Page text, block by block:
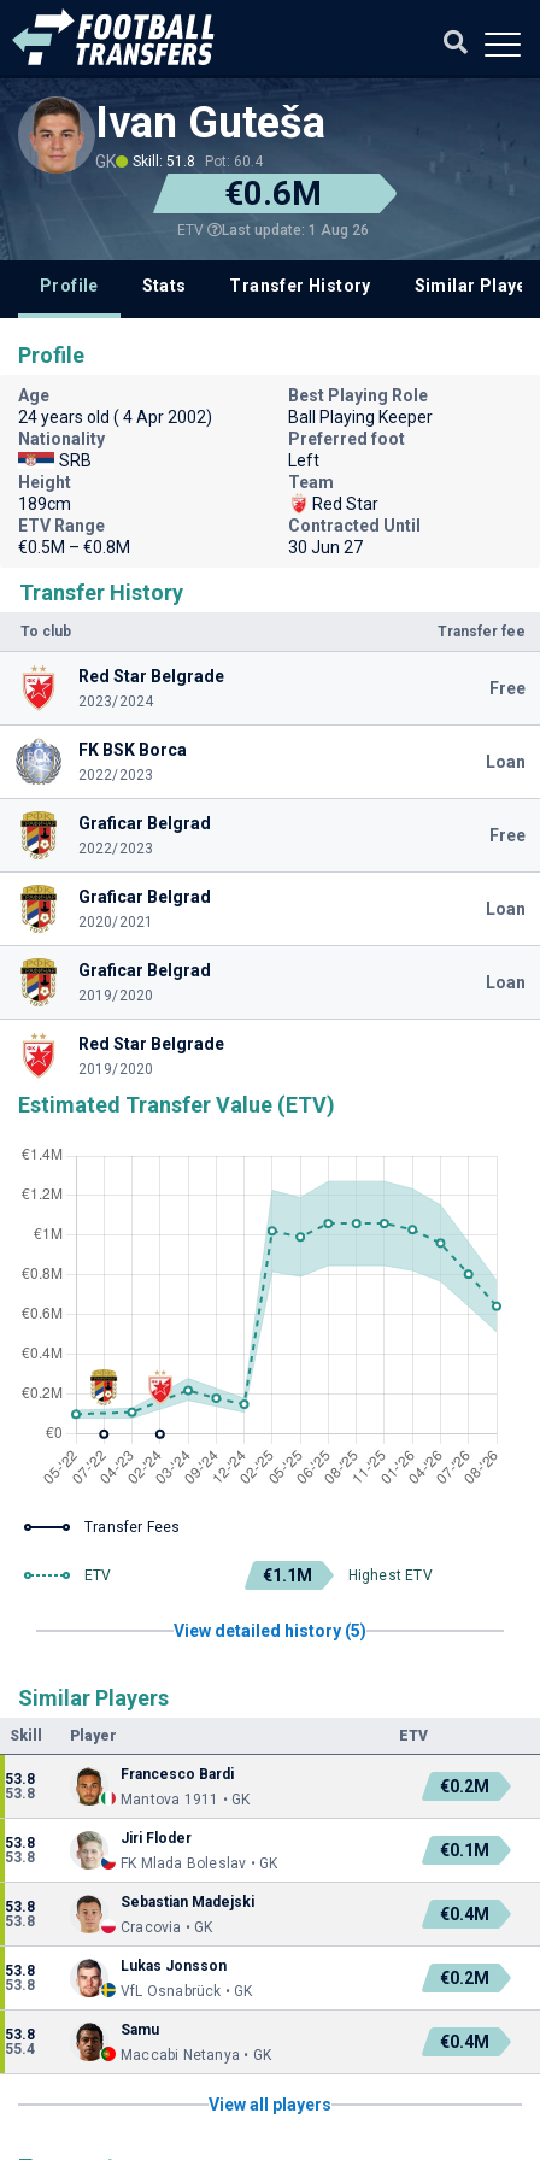
Ivan Guteša
GK Skill: 51.8 Pot: 60.4
€0.6M
ETV Last update: 1 Aug 26
Profile Stats Transfer History Similar
Transfer History
To club Transfer fee
Red Star Belgrade
2023/2024
Free
FK BSK Borca
2022/2023
Loan
Graficar Belgrad
2022/2023
Free
Graficar Belgrad
2020/2021
Loan
Graficar Belgrad
2019/2020
Loan
Red Star Belgrade
2019/2020
Estimated Transfer Value (ETV)
Transfer Fees
ETV €1.1M Highest ETV
View detailed history (5)
Similar Players
Skill Player ETV
53.8
53.8
Francesco Bardi
Mantova 1911 • GK
€0.2M
53.8
53.8
Jiri Floder
FK Mlada Boleslav • GK
€0.1M
53.8
53.8
Sebastian Madejski
Cracovia • GK
€0.4M
53.8
53.8
Lukas Jonsson
VfL Osnabrück • GK
€0.2M
53.8
55.4
Samu
Maccabi Netanya • GK
€0.4M
View all players
Profile
Age
24 years old ( 4 Apr 2002)
Best Playing Role
Ball Playing Keeper
Nationality
SRB
Preferred foot
Left
Height
189cm
Team
Red Star
ETV Range
€0.5M – €0.8M
Contracted Until
30 Jun 27